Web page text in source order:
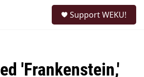
Support WEKU!
'Frankenstein,'